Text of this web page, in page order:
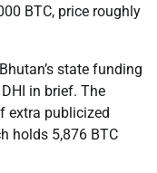
BTC, price roughly
state funding
in brief. The
extra publicized
holds 5,876 BTC